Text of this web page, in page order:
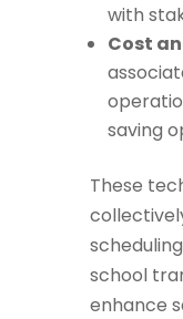
with
Cost
saving
These
school
enhance